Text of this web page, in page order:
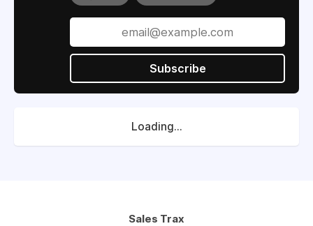
Subscribe
Loading...
Sales Trax